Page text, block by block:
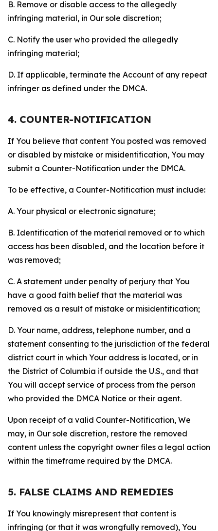
B. Remove or disable access to the allegedly
infringing material, in Our sole discretion;
C. Notify the user who provided the allegedly
infringing material;
D. If applicable, terminate the Account of any repeat
infringer as defined under the DMCA.
4. COUNTER-NOTIFICATION
If You believe that content You posted was removed
or disabled by mistake or misidentification, You may
submit a Counter-Notification under the DMCA.
To be effective, a Counter-Notification must include:
A. Your physical or electronic signature;
B. Identification of the material removed or to which
access has been disabled, and the location before it
was removed;
C. A statement under penalty of perjury that You
have a good faith belief that the material was
removed as a result of mistake or misidentification;
D. Your name, address, telephone number, and a
statement consenting to the jurisdiction of the federal
district court in which Your address is located, or in
the District of Columbia if outside the U.S., and that
You will accept service of process from the person
who provided the DMCA Notice or their agent.
Upon receipt of a valid Counter-Notification, We
may, in Our sole discretion, restore the removed
content unless the copyright owner files a legal action
within the timeframe required by the DMCA.
5. FALSE CLAIMS AND REMEDIES
If You knowingly misrepresent that content is
infringing (or that it was wrongfully removed), You